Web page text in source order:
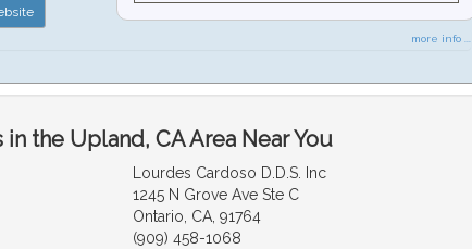
more info ...
the Upland, CA Area Near You
Lourdes Cardoso D.D.S. Inc
1245 N Grove Ave Ste C
Ontario, CA, 91764
(909) 458-1068